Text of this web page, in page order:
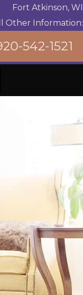
Fort Atkinson, WI
Other Information:
542-1521